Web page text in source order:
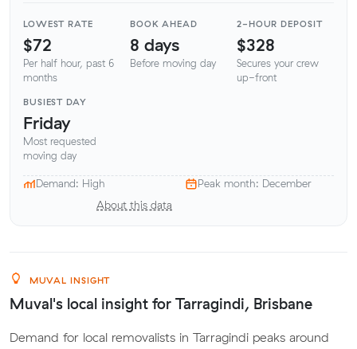
LOWEST RATE
$72
Per half hour, past 6
months
BOOK AHEAD
8 days
Before moving day
2-HOUR DEPOSIT
$328
Secures your crew
up-front
BUSIEST DAY
Friday
Most requested
moving day
Demand: High
Peak month: December
About this data
MUVAL INSIGHT
Muval's local insight for Tarragindi, Brisbane
Demand for local removalists in Tarragindi peaks around